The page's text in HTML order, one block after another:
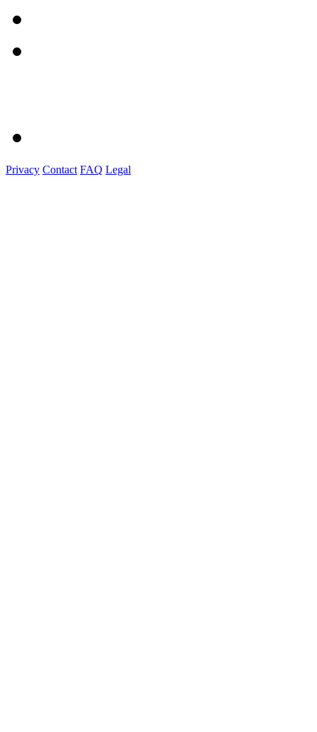
Privacy Contact FAQ Legal